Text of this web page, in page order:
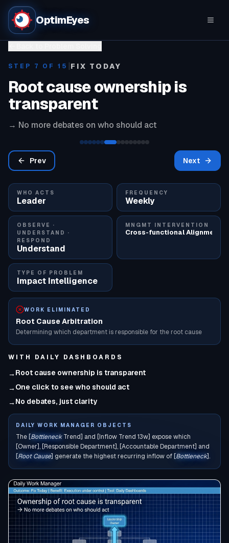
OptimEyes
STEP 7 OF 15 |FIX TODAY
Root cause ownership is
transparent
→ No more debates on who should act
Prev Next
WHO ACTS
Leader
FREQUENCY
Weekly
OBSERVE ·
UNDERSTAND ·
RESPOND
Understand
MNGMT INTERVENTION
Cross-functional Alignment
TYPE OF PROBLEM
Impact Intelligence
WORK ELIMINATED
Root Cause Arbitration
Determining which department is responsible for the root cause
WITH DAILY DASHBOARDS
→ Root cause ownership is transparent
→ One click to see who should act
→ No debates, just clarity
DAILY WORK MANAGER OBJECTS
The [BottleneckTrend] and [Inflow Trend 13w] expose which
[Owner], [Responsible Department], [Accountable Department] and
[Root Cause] generate the highest recurring inflow of [Bottleneck].